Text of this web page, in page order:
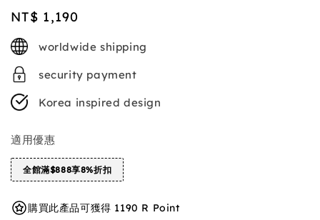
Regular
price
NT$ 1,190
worldwide shipping
security payment
Korea inspired design
適用優惠
全館滿$888享8%折扣
購買此產品可獲得 1190 R Point